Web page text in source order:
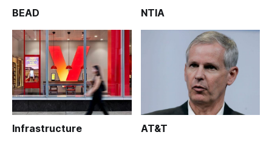
BEAD NTIA
Infrastructure AT&T